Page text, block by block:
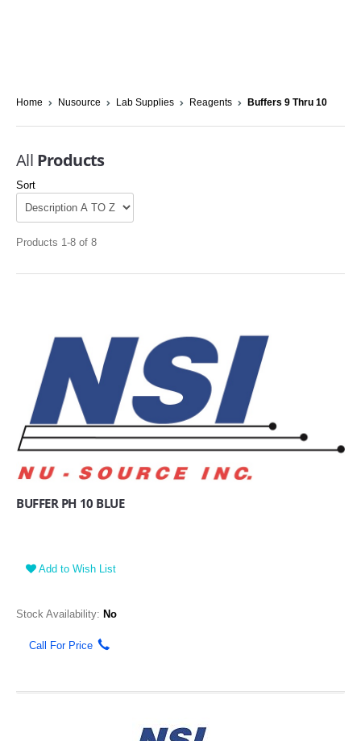
Home Nusource Lab Supplies Reagents Buffers 9 Thru 10
All Products
Sort
Products 1-8 of 8
BUFFER PH 10 BLUE
Add to Wish List
Stock Availability: No
Call For Price